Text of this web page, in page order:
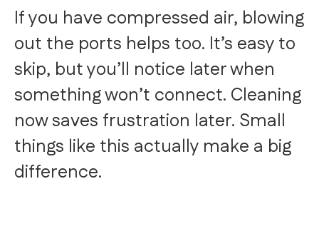
If you have compressed air, blowing
out the ports helps too. It’s easy to
skip, but you’ll notice later when
something won’t connect. Cleaning
now saves frustration later. Small
things like this actually make a big
difference.